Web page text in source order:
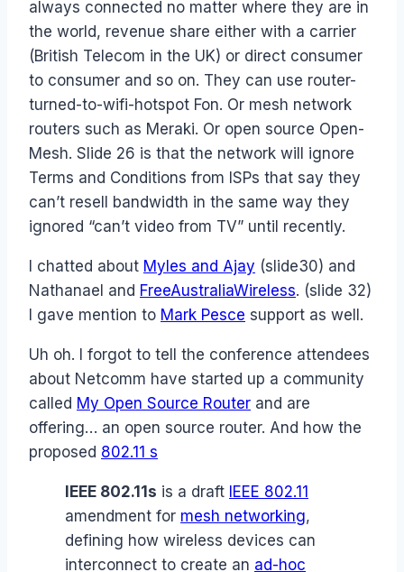
always connected no matter where they are in
the world, revenue share either with a carrier
(British Telecom in the UK) or direct consumer
to consumer and so on. They can use router-
turned-to-wifi-hotspot Fon. Or mesh network
routers such as Meraki. Or open source Open-
Mesh. Slide 26 is that the network will ignore
Terms and Conditions from ISPs that say they
can’t resell bandwidth in the same way they
ignored “can’t video from TV” until recently.
I chatted about Myles and Ajay (slide30) and
Nathanael and FreeAustraliaWireless. (slide 32)
I gave mention to Mark Pesce support as well.
Uh oh. I forgot to tell the conference attendees
about Netcomm have started up a community
called My Open Source Router and are
offering… an open source router. And how the
proposed 802.11 s
IEEE 802.11s is a draft IEEE 802.11
amendment for mesh networking,
defining how wireless devices can
interconnect to create an ad-hoc